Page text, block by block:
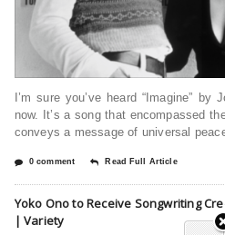
I’m sure you’ve heard “Imagine”
now. It’s a song that encompassed
conveys a message of universal
0 comment Read Full Article
Yoko Ono to Receive Songwriting
| Variety